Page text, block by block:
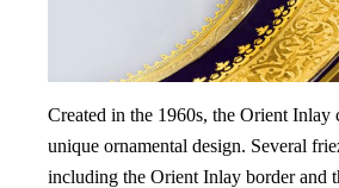
Created in the 1960s, the Orient Inlay
unique ornamental design. Several
including the Orient Inlay border